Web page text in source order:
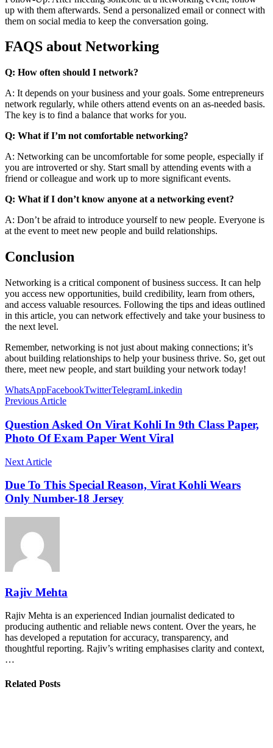
up with them afterwards. Send a personalized email or connect with
them on social media to keep the conversation going.
FAQS about Networking
Q: How often should I network?
A: It depends on your business and your goals. Some entrepreneurs
network regularly, while others attend events on an as-needed basis.
The key is to find a balance that works for you.
Q: What if I’m not comfortable networking?
A: Networking can be uncomfortable for some people, especially if
you are introverted or shy. Start small by attending events with a
friend or colleague and work up to more significant events.
Q: What if I don’t know anyone at a networking event?
A: Don’t be afraid to introduce yourself to new people. Everyone is
at the event to meet new people and build relationships.
Conclusion
Networking is a critical component of business success. It can help
you access new opportunities, build credibility, learn from others,
and access valuable resources. Following the tips and ideas outlined
in this article, you can network effectively and take your business to
the next level.
Remember, networking is not just about making connections; it’s
about building relationships to help your business thrive. So, get out
there, meet new people, and start building your network today!
WhatsAppFacebookTwitterTelegramLinkedin
Previous Article
Question Asked On Virat Kohli In 9th Class Paper,
Photo Of Exam Paper Went Viral
Next Article
Due To This Special Reason, Virat Kohli Wears
Only Number-18 Jersey
Rajiv Mehta
Rajiv Mehta is an experienced Indian journalist dedicated to
producing authentic and reliable news content. Over the years, he
has developed a reputation for accuracy, transparency, and
thoughtful reporting. Rajiv’s writing emphasises clarity and context,
…
Related Posts